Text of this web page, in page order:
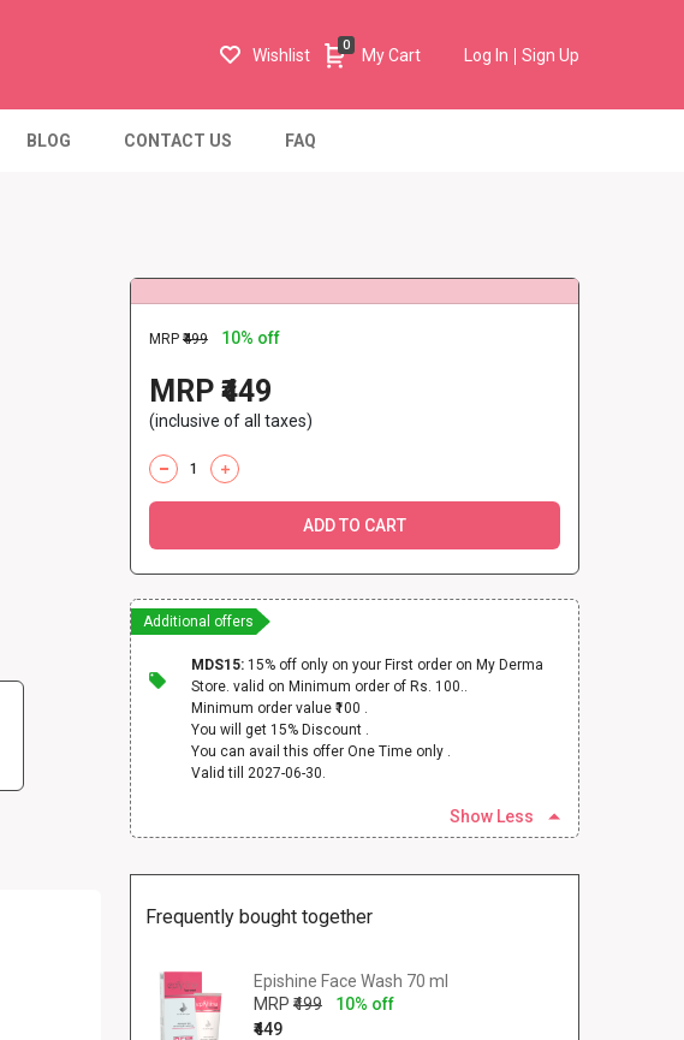
Wishlist
0
My Cart Log In Sign Up
BLOG CONTACT US FAQ
MRP ₹499 10% off
MRP ₹449
(inclusive of all taxes)
ADD TO CART
Additional offers
MDS15: 15% off only on your First order on My Derma
Store. valid on Minimum order of Rs. 100..
Minimum order value ₹100 .
You will get 15% Discount .
You can avail this offer One Time only .
Valid till 2027-06-30.
Show Less
Frequently bought together
Epishine Face Wash 70 ml
MRP ₹499
10% off
₹449